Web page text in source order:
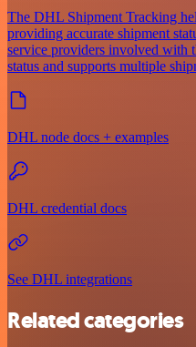
The DHL Shipment Tracking
providing accurate shipment
service providers involved with
status and supports multiple
DHL node docs + examples
DHL credential docs
See DHL integrations
Related categories